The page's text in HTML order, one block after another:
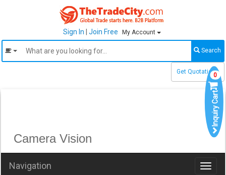
Sign In Join Free My Account
Search
Get Quotations
Camera Vision
Navigation
Inquiry Cart
0